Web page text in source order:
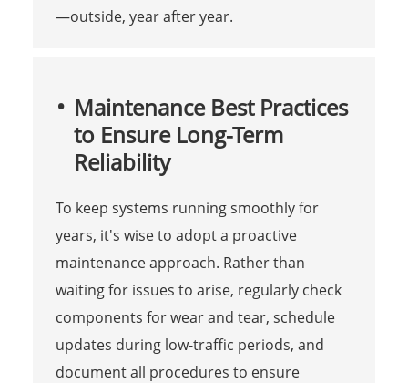
—outside, year after year.
Maintenance Best Practices
to Ensure Long-Term
Reliability
To keep systems running smoothly for
years, it's wise to adopt a proactive
maintenance approach. Rather than
waiting for issues to arise, regularly check
components for wear and tear, schedule
updates during low-traffic periods, and
document all procedures to ensure